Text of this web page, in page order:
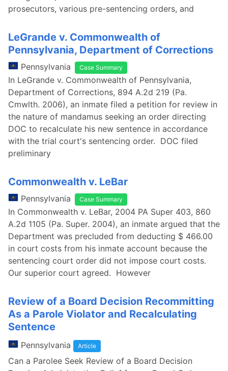
prosecutors, various pre-sentencing orders, and
LeGrande v. Commonwealth of
Pennsylvania, Department of Corrections
Pennsylvania Case Summary
In LeGrande v. Commonwealth of Pennsylvania,
Department of Corrections, 894 A.2d 219 (Pa.
Cmwlth. 2006), an inmate filed a petition for review in
the nature of mandamus seeking an order directing
DOC to recalculate his new sentence in accordance
with the trial court's sentencing order. DOC filed
preliminary
Commonwealth v. LeBar
Pennsylvania Case Summary
In Commonwealth v. LeBar, 2004 PA Super 403, 860
A.2d 1105 (Pa. Super. 2004), an inmate argued that the
Department was precluded from deducting $ 466.00
in court costs from his inmate account because the
sentencing court order did not impose court costs.
Our superior court agreed. However
Review of a Board Decision Recommitting
As a Parole Violator and Recalculating
Sentence
Pennsylvania Article
Can a Parolee Seek Review of a Board Decision